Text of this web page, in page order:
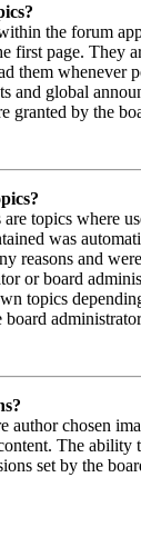
the forum
first page. They
them whenever
and global
granted by the
topics where
was
reasons and
or board
topics
board
author chosen
The ability
set by the